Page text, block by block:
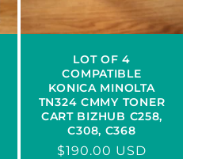
LOT OF 4
COMPATIBLE
KONICA MINOLTA
TN324 CMMY TONER
CART BIZHUB C258,
C308, C368
Regular
$190.00 USD